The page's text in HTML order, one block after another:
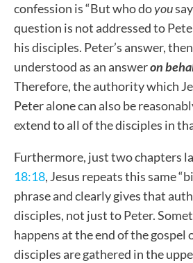
confession is “But who doyou
question is not addressed to
his disciples. Peter’s answer,
understood as an answeron
Therefore, the authority which
Peteralonecan also be
extend to all of the disciples in
Furthermore, just two chapters
18:18, Jesus repeats this same
phrase and clearly gives that
disciples, not just to Peter.
happens at the end of the
disciples are gathered in the